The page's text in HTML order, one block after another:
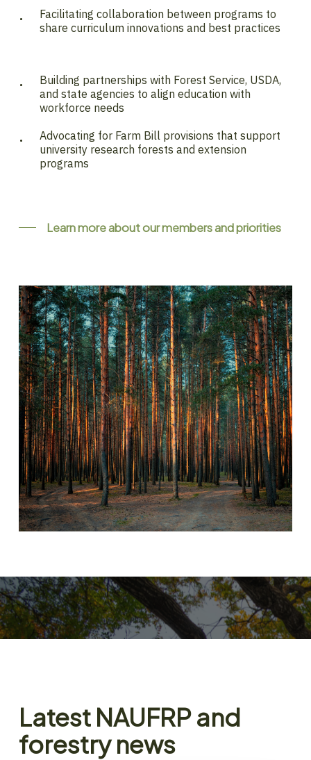
Facilitating collaboration between programs to
share curriculum innovations and best practices
Building partnerships with Forest Service, USDA,
and state agencies to align education with
workforce needs
Advocating for Farm Bill provisions that support
university research forests and extension
programs
Learn more about our members and priorities
Latest NAUFRP and
forestry news